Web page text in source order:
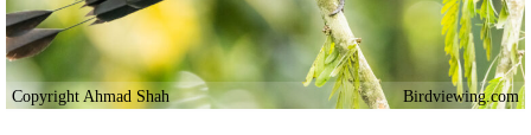
Copyright Ahmad Shah Birdviewing.com